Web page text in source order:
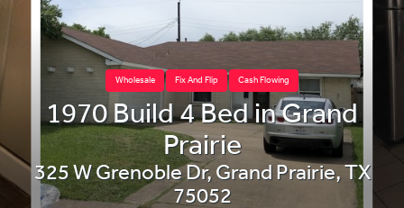
Wholesale Fix And Flip Cash Flowing
1970 Build 4 Bed in Grand
Prairie
325 W Grenoble Dr,Grand Prairie,TX
75052